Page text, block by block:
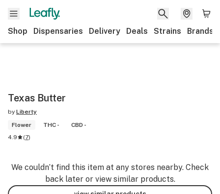
Shop Dispensaries Delivery Deals Strains Brands
Texas Butter
by Liberty
Flower
THC -
CBD -
4.9
(7)
We couldn’t find this item at any stores nearby. Check
back later or view similar products.